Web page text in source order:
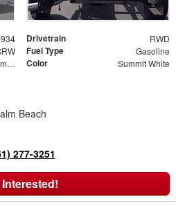
Drivetrain RWD
Fuel Type Gasoline
8-Speed Automatic Color Summit White
Beach
277-3251
Interested!